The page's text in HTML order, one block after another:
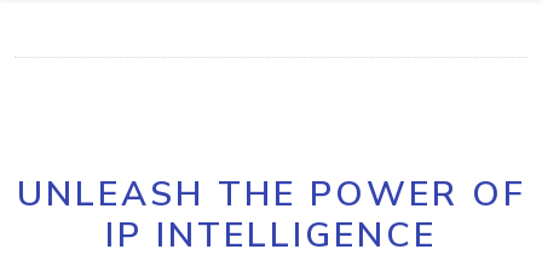
UNLEASH THE POWER OF
IP INTELLIGENCE